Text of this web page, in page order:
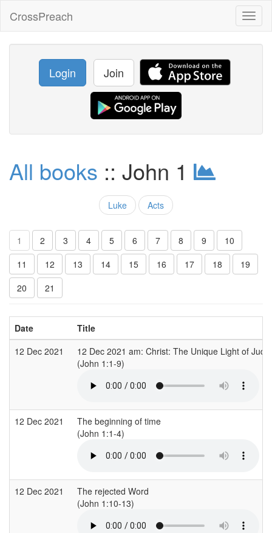
CrossPreach
Login Join
All books :: John 1
Luke Acts
1 2 3 4 5 6 7 8 9
10
11
12 13 14 15 16 17 18
19
20
21
Date
Title
12 Dec 2021
12 Dec 2021 am: Christ: The Unique Light of
(John 1:1-9)
12 Dec 2021
The beginning of time
(John 1:1-4)
12 Dec 2021
The rejected Word
(John 1:10-13)